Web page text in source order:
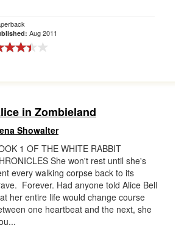
Aug 2011
in Zombieland
Showalter
1 OF THE WHITE RABBIT
She won't rest until she's
every walking corpse back to its
Forever. Had anyone told Alice Bell
her entire life would change course
one heartbeat and the next, she